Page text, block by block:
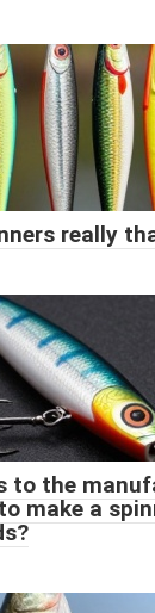
really
to the
make a